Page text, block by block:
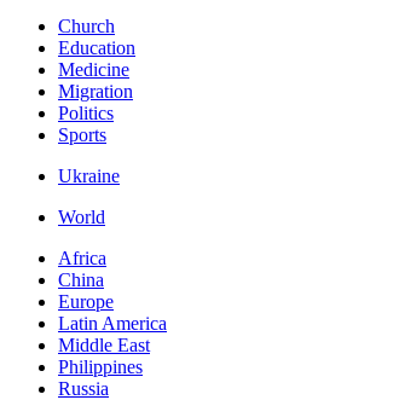
Church
Education
Medicine
Migration
Politics
Sports
Ukraine
World
Africa
China
Europe
Latin America
Middle East
Philippines
Russia